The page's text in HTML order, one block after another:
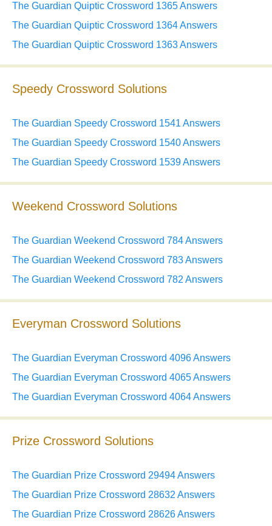
The Guardian Quiptic Crossword 1365 Answers
The Guardian Quiptic Crossword 1364 Answers
The Guardian Quiptic Crossword 1363 Answers
Speedy Crossword Solutions
The Guardian Speedy Crossword 1541 Answers
The Guardian Speedy Crossword 1540 Answers
The Guardian Speedy Crossword 1539 Answers
Weekend Crossword Solutions
The Guardian Weekend Crossword 784 Answers
The Guardian Weekend Crossword 783 Answers
The Guardian Weekend Crossword 782 Answers
Everyman Crossword Solutions
The Guardian Everyman Crossword 4096 Answers
The Guardian Everyman Crossword 4065 Answers
The Guardian Everyman Crossword 4064 Answers
Prize Crossword Solutions
The Guardian Prize Crossword 29494 Answers
The Guardian Prize Crossword 28632 Answers
The Guardian Prize Crossword 28626 Answers